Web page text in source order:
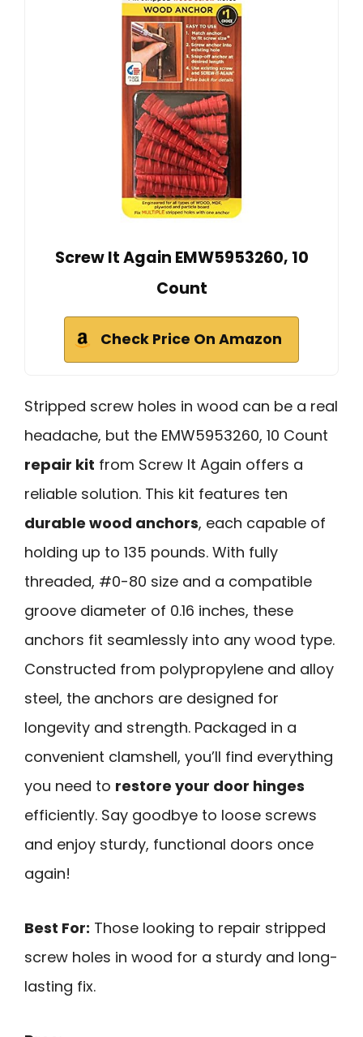
Screw It Again EMW5953260, 10
Count
Check Price On Amazon
Stripped screw holes in wood can be a real
headache, but the EMW5953260, 10 Count
repair kit from Screw It Again offers a
reliable solution. This kit features ten
durable wood anchors, each capable of
holding up to 135 pounds. With fully
threaded, #0-80 size and a compatible
groove diameter of 0.16 inches, these
anchors fit seamlessly into any wood type.
Constructed from polypropylene and alloy
steel, the anchors are designed for
longevity and strength. Packaged in a
convenient clamshell, you’ll find everything
you need to restore your door hinges
efficiently. Say goodbye to loose screws
and enjoy sturdy, functional doors once
again!
Best For: Those looking to repair stripped
screw holes in wood for a sturdy and long-
lasting fix.